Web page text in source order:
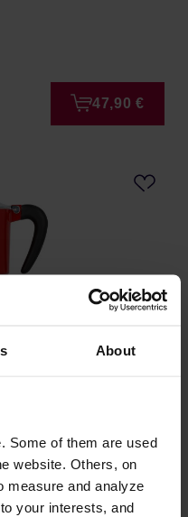
About
Some of them are used
website. Others, on
measure and analyze
your interests, and
47,90 €
47,90 €